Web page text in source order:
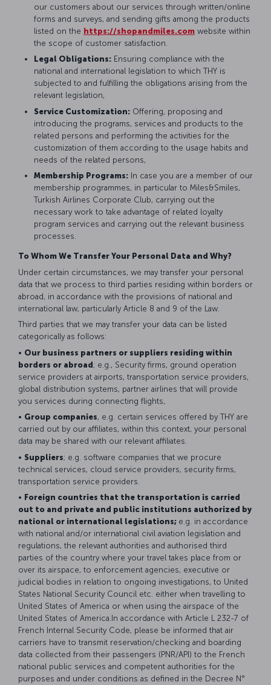
our customers about our services through written/online
forms and surveys, and sending gifts among the products
listed on the https://shopandmiles.com website within
the scope of customer satisfaction.
Legal Obligations: Ensuring compliance with the
national and international legislation to which THY is
subjected to and fulfilling the obligations arising from the
relevant legislation,
Service Customization: Offering, proposing and
introducing the programs, services and products to the
related persons and performing the activities for the
customization of them according to the usage habits and
needs of the related persons,
Membership Programs: In case you are a member of our
membership programmes, in particular to Miles&Smiles,
Turkish Airlines Corporate Club, carrying out the
necessary work to take advantage of related loyalty
program services and carrying out the relevant business
processes.
To Whom We Transfer Your Personal Data and Why?
Under certain circumstances, we may transfer your personal
data that we process to third parties residing within borders or
abroad, in accordance with the provisions of national and
international law, particularly Article 8 and 9 of the Law.
Third parties that we may transfer your data can be listed
categorically as follows:
• Our business partners or suppliers residing within
borders or abroad; e.g., Security firms, ground operation
service providers at airports, transportation service providers,
global distribution systems, partner airlines that will provide
you services during connecting flights,
• Group companies, e.g. certain services offered by THY are
carried out by our affiliates, within this context, your personal
data may be shared with our relevant affiliates.
• Suppliers; e.g. software companies that we procure
technical services, cloud service providers, security firms,
transportation service providers.
• Foreign countries that the transportation is carried
out to and private and public institutions authorized by
national or international legislations; e.g. in accordance
with national and/or international civil aviation legislation and
regulations, the relevant authorities and authorised third
parties of the country where your travel takes place from or
over its airspace, to enforcement agencies, executive or
judicial bodies in relation to ongoing investigations, to United
States National Security Council etc. either when travelling to
United States of America or when using the airspace of the
United States of America.In accordance with Article L 232-7 of
French Internal Security Code, please be informed that air
carriers have to transmit reservation/checking and boarding
data collected from their passengers (PNR/API) to the French
national public services and competent authorities for the
purposes and under conditions as defined in the Decree N°